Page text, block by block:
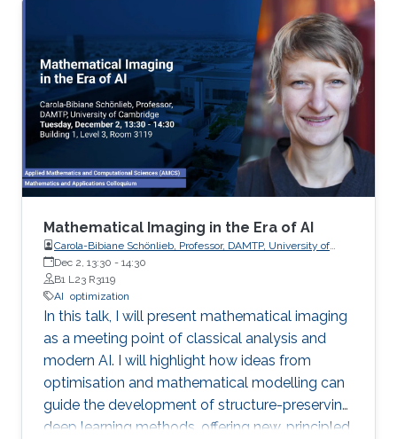
Mathematical Imaging in the Era of AI
Carola-Bibiane Schönlieb, Professor, DAMTP, University of
Cambridge
Dec 2, 13:30 - 14:30
B1 L23 R3119
AI optimization
In this talk, I will present mathematical imaging
as a meeting point of classical analysis and
modern AI. I will highlight how ideas from
optimisation and mathematical modelling can
guide the development of structure-preserving
deep learning methods, offering new, principled